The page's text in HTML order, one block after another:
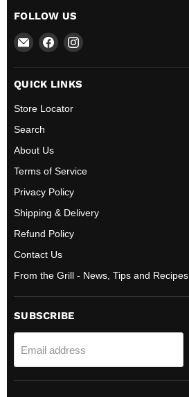
FOLLOW US
Email
BBQ
Canada
Find
on
Facebook
Find
on
QUICK LINKS
Store Locator
Search
About Us
Terms of Service
Privacy Policy
Shipping & Delivery
Refund Policy
Contact Us
From the Grill - News, Tips and Recipes
SUBSCRIBE
Email address